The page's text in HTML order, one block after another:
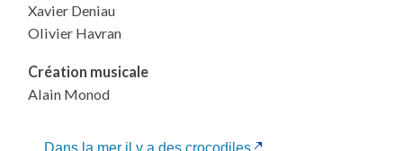
Xavier Deniau
Olivier Havran
Création musicale
Alain Monod
Dans la mer il y a des crocodiles